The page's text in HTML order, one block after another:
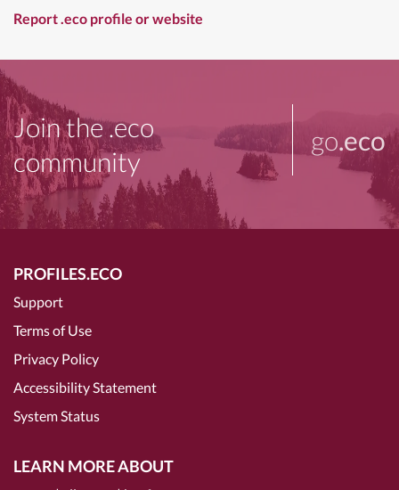
Report .eco profile or website
Join the .eco
community
go.eco
PROFILES.ECO
Support
Terms of Use
Privacy Policy
Accessibility Statement
System Status
LEARN MORE ABOUT